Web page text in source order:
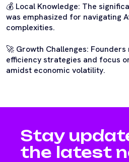
💰 Local Knowledge: The
was emphasized for navigating
complexities.
🚀 Growth Challenges:
efficiency strategies and focus
amidst economic volatility.
Stay
the latest